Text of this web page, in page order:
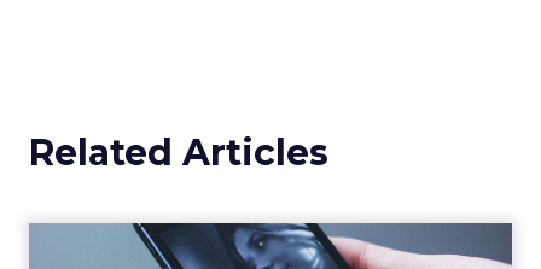
Related Articles
Uber Intelligence Launches